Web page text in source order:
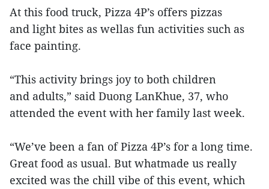
At this food truck, Pizza 4P’s offers pizzas
and light bites as wellas fun activities such as
face painting.
“This activity brings joy to both children
and adults,” said Duong LanKhue, 37, who
attended the event with her family last week.
“We’ve been a fan of Pizza 4P’s for a long time.
Great food as usual. But whatmade us really
excited was the chill vibe of this event, which